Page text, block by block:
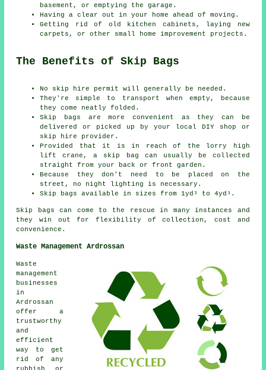
basement, or emptying the garage.
Having a clear out in your home ahead of moving.
Getting rid of old kitchen cabinets, laying new
carpets, or other small home improvement projects.
The Benefits of Skip Bags
No skip hire permit will generally be needed.
They're simple to transport when empty, because
they come neatly folded.
Skip bags are more convenient as they can be
delivered or picked up by your local DIY shop or
skip hire provider.
Provided that it is in reach of the lorry high
lift crane, a skip bag can usually be collected
straight from your back or front garden.
Because they don't need to be placed on the
street, no night lighting is necessary.
Skip bags available in sizes from 1yd³ to 4yd³.
Skip bags can come to the rescue in many instances and
they win out for flexibility of collection, cost and
convenience.
Waste Management Ardrossan
Waste
management
businesses
in
Ardrossan
offer a
trustworthy
and
efficient
way to get
rid of any